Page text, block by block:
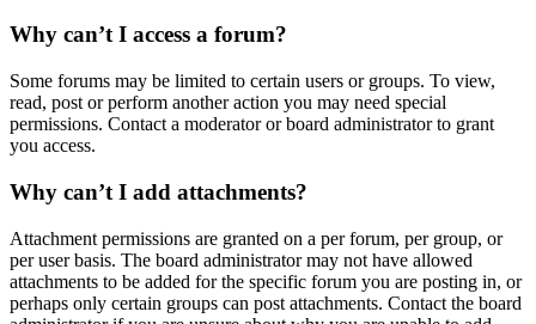
Why can’t I access a forum?
Some forums may be limited to certain users or groups. To view,
read, post or perform another action you may need special
permissions. Contact a moderator or board administrator to grant
you access.
Why can’t I add attachments?
Attachment permissions are granted on a per forum, per group, or
per user basis. The board administrator may not have allowed
attachments to be added for the specific forum you are posting in, or
perhaps only certain groups can post attachments. Contact the board